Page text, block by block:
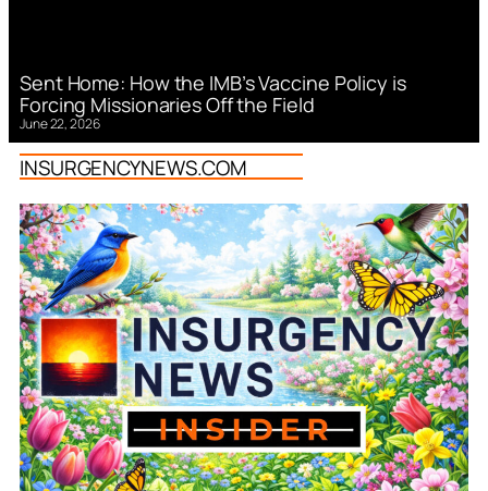
Sent Home: How the IMB’s Vaccine Policy is
Forcing Missionaries Off the Field
June 22, 2026
INSURGENCYNEWS.COM